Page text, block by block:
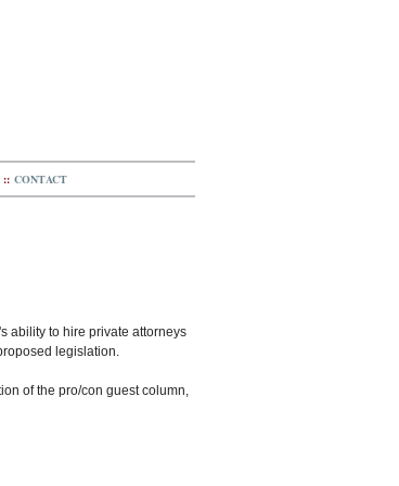
:: CONTACT
ability to hire private attorneys
legislation.
of the pro/con guest column,